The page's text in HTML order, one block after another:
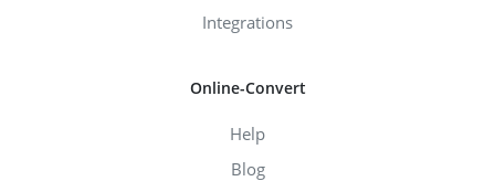
Integrations
Online-Convert
Help
Blog